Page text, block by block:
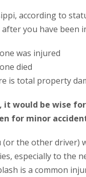
according to
you have been
was injured
died
is total property
it would be wise
for minor
(or the other driver)
especially to the
is a common